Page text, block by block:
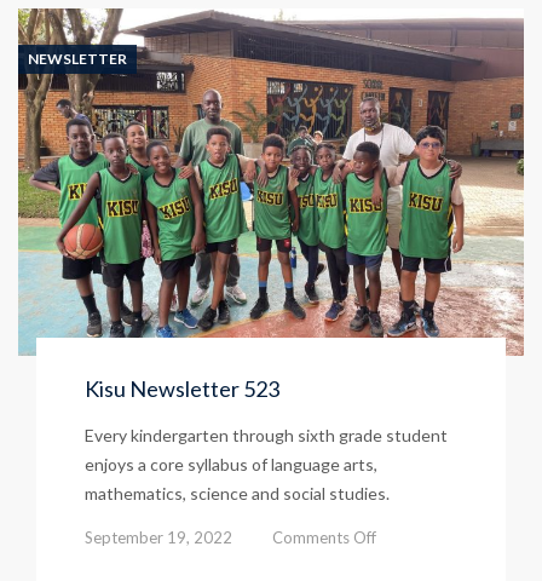
NEWSLETTER
Kisu Newsletter 523
Every kindergarten through sixth grade student
enjoys a core syllabus of language arts,
mathematics, science and social studies.
September 19, 2022 Comments Offon